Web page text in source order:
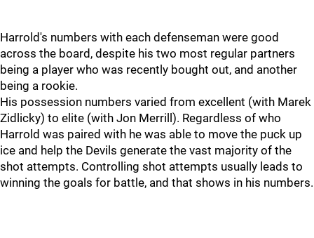
Harrold's numbers with each defenseman were good
across the board, despite his two most regular partners
being a player who was recently bought out, and another
being a rookie.
His possession numbers varied from excellent (with Marek
Zidlicky) to elite (with Jon Merrill). Regardless of who
Harrold was paired with he was able to move the puck up
ice and help the Devils generate the vast majority of the
shot attempts. Controlling shot attempts usually leads to
winning the goals for battle, and that shows in his numbers.